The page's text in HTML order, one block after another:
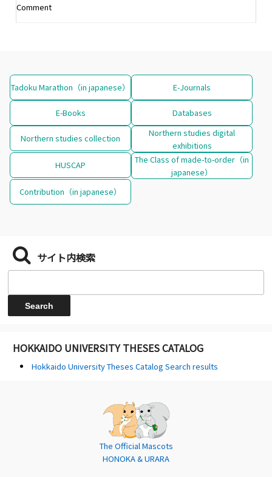
Comment
Tadoku Marathon（in japanese） E-Journals
E-Books Databases
Northern studies collection
Northern studies digital
exhibitions
HUSCAP
The Class of made-to-order（in
japanese）
Contribution（in japanese）
サイト内検索
HOKKAIDO UNIVERSITY THESES CATALOG
Hokkaido University Theses Catalog Search results
The Official Mascots
HONOKA & URARA